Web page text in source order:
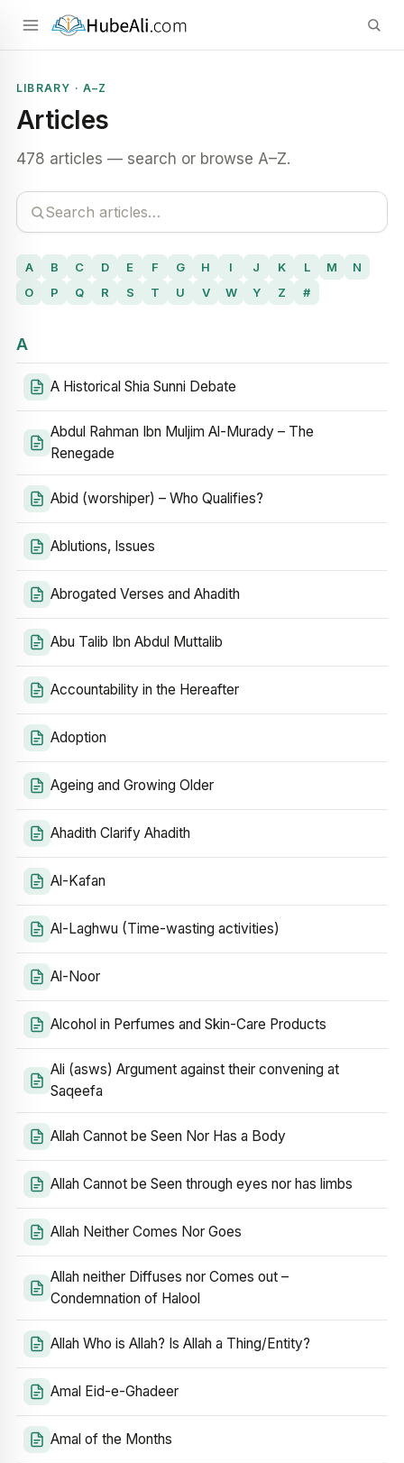
LIBRARY · A–Z
Articles
478 articles — search or browse A–Z.
A B C D E F G H I J K L M
N
O
P Q R S T U V W Y Z #
A
A Historical Shia Sunni Debate
Abdul Rahman Ibn Muljim Al-Murady – The
Renegade
Abid (worshiper) – Who Qualifies?
Ablutions, Issues
Abrogated Verses and Ahadith
Abu Talib Ibn Abdul Muttalib
Accountability in the Hereafter
Adoption
Ageing and Growing Older
Ahadith Clarify Ahadith
Al-Kafan
Al-Laghwu (Time-wasting activities)
Al-Noor
Alcohol in Perfumes and Skin-Care Products
Ali (asws) Argument against their convening at
Saqeefa
Allah Cannot be Seen Nor Has a Body
Allah Cannot be Seen through eyes nor has limbs
Allah Neither Comes Nor Goes
Allah neither Diffuses nor Comes out –
Condemnation of Halool
Allah Who is Allah? Is Allah a Thing/Entity?
Amal Eid-e-Ghadeer
Amal of the Months